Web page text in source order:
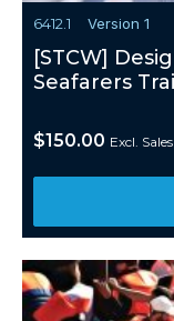
6412.1 Version 1
[STCW]
Seafarers
$150.00 Excl.